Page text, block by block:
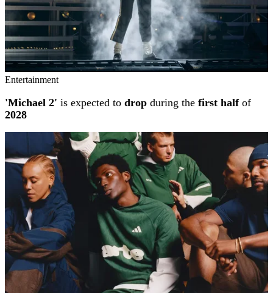
Entertainment
'Michael 2' is expected to drop during the first halfof
2028